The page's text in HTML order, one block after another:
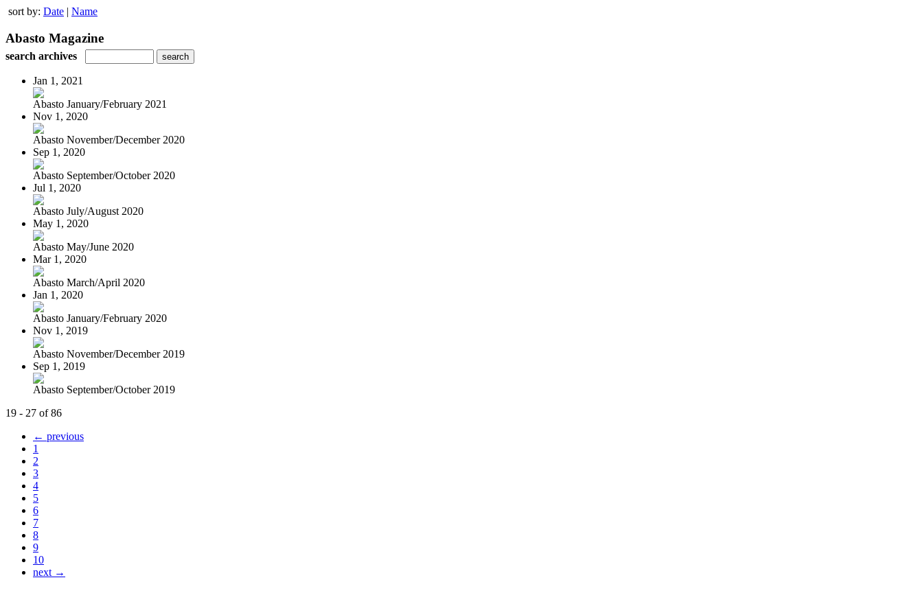
sort by: Date | Name
Abasto Magazine
search archives
Jan 1, 2021
Abasto January/February 2021
Nov 1, 2020
Abasto November/December 2020
Sep 1, 2020
Abasto September/October 2020
Jul 1, 2020
Abasto July/August 2020
May 1, 2020
Abasto May/June 2020
Mar 1, 2020
Abasto March/April 2020
Jan 1, 2020
Abasto January/February 2020
Nov 1, 2019
Abasto November/December 2019
Sep 1, 2019
Abasto September/October 2019
19 - 27 of 86
← previous
1
2
3
4
5
6
7
8
9
10
next →